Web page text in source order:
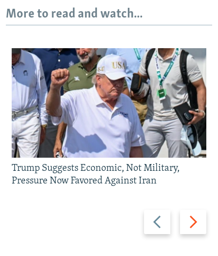
More to read and watch...
Previous
slide
Next
slide
Trump Suggests Economic, Not Military,
Pressure Now Favored Against Iran